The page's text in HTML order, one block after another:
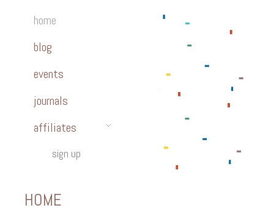
home
blog
events
journals
affiliates
sign up
HOME